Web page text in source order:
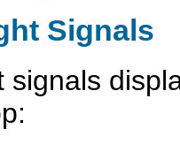
Signals
signals